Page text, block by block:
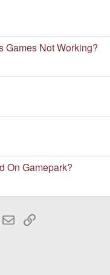
Games Not Working?
On Gamepark?
EmailLink